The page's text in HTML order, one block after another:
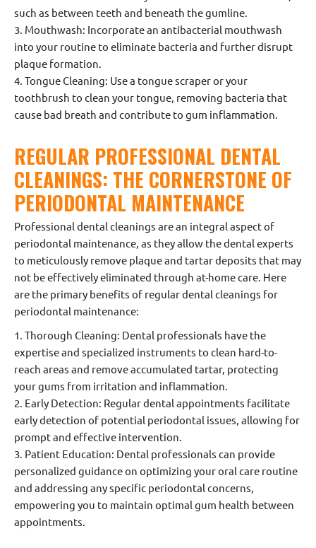
such as between teeth and beneath the gumline.
3. Mouthwash: Incorporate an antibacterial mouthwash
into your routine to eliminate bacteria and further disrupt
plaque formation.
4. Tongue Cleaning: Use a tongue scraper or your
toothbrush to clean your tongue, removing bacteria that
cause bad breath and contribute to gum inflammation.
REGULAR PROFESSIONAL DENTAL
CLEANINGS: THE CORNERSTONE OF
PERIODONTAL MAINTENANCE
Professional dental cleanings are an integral aspect of
periodontal maintenance, as they allow the dental experts
to meticulously remove plaque and tartar deposits that may
not be effectively eliminated through at-home care. Here
are the primary benefits of regular dental cleanings for
periodontal maintenance:
1. Thorough Cleaning: Dental professionals have the
expertise and specialized instruments to clean hard-to-
reach areas and remove accumulated tartar, protecting
your gums from irritation and inflammation.
2. Early Detection: Regular dental appointments facilitate
early detection of potential periodontal issues, allowing for
prompt and effective intervention.
3. Patient Education: Dental professionals can provide
personalized guidance on optimizing your oral care routine
and addressing any specific periodontal concerns,
empowering you to maintain optimal gum health between
appointments.